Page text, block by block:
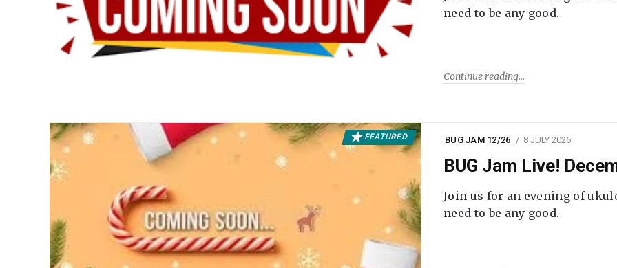
need to be any good.
Continue reading
FEATURED BUG JAM 12/26 8 JULY 2026
BUG Jam Live!
Join us for an evening of
need to be any good.